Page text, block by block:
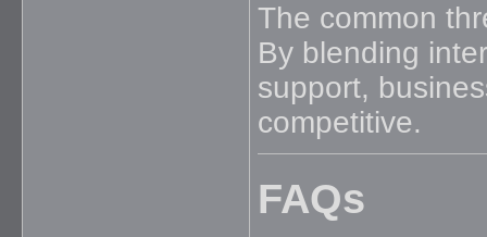
The common
By blending
support,
competitive.
FAQs